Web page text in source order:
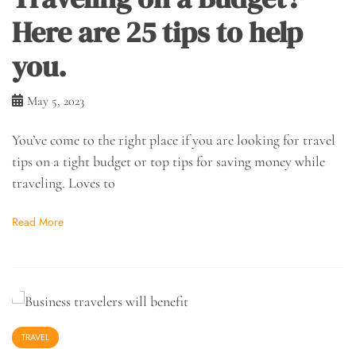
Here are 25 tips to help
you.
May 5, 2023
You’ve come to the right place if you are looking for travel
tips on a tight budget or top tips for saving money while
traveling. Loves to
Read More
TRAVEL